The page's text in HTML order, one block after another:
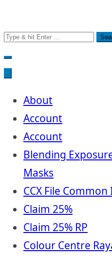
Search
for:
About
Account
Account
Blending
Masks
CCX File
Claim 25%
Claim 25% RP
Colour Centre